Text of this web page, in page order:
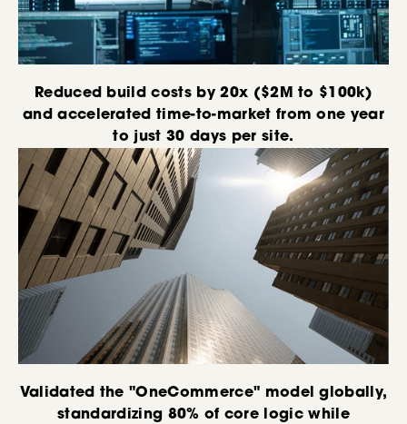
Reduced build costs by 20x ($2M to $100k)
and accelerated time-to-market from one year
to just 30 days per site.
Validated the "OneCommerce" model globally,
standardizing 80% of core logic while